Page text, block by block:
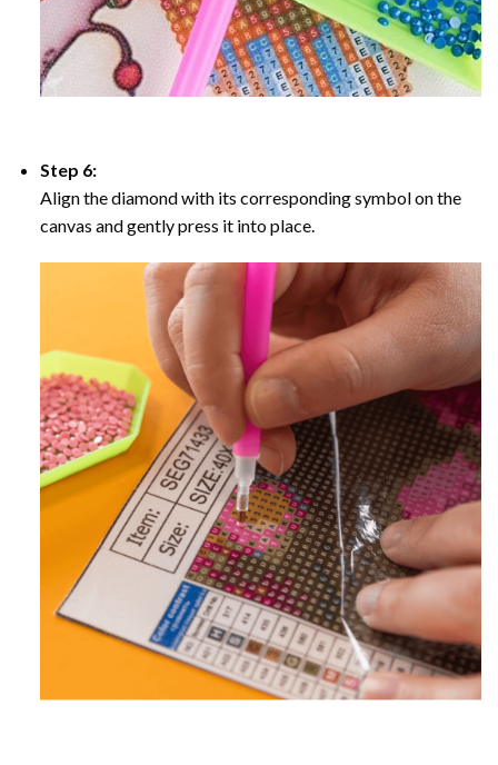
Step 6:
Align the diamond with its corresponding symbol on the
canvas and gently press it into place.